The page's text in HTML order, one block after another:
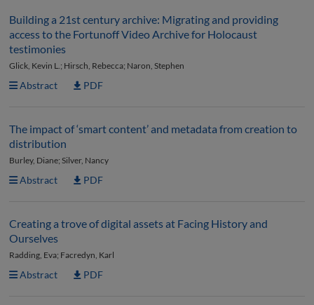
Building a 21st century archive: Migrating and providing
access to the Fortunoff Video Archive for Holocaust
testimonies
Glick, Kevin L.; Hirsch, Rebecca; Naron, Stephen
Abstract PDF
The impact of ‘smart content’ and metadata from creation to
distribution
Burley, Diane; Silver, Nancy
Abstract PDF
Creating a trove of digital assets at Facing History and
Ourselves
Radding, Eva; Facredyn, Karl
Abstract PDF